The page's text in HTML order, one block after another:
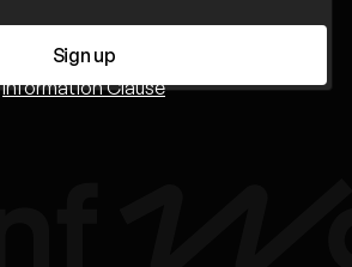
Sign up
Information Clause